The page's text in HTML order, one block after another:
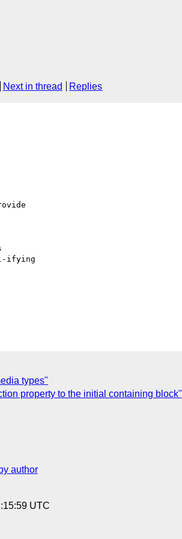
Next in thread Replies
ifying
types"
property to the initial containing block"
by author
UTC